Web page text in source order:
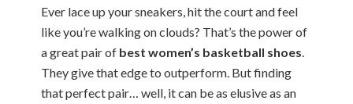
Ever lace up your sneakers, hit the court and feel
like you’re walking on clouds? That’s the power of
a great pair of best women’s basketball shoes
They give that edge to outperform. But finding
that perfect pair… well, it can be as elusive as an